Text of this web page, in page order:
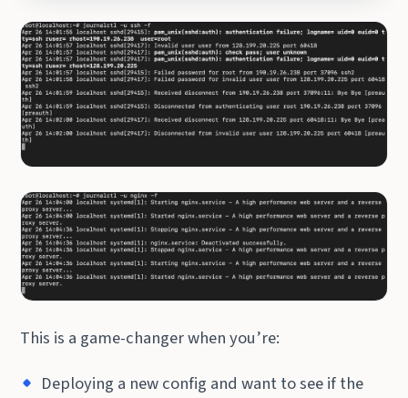
This is a game-changer when you’re:
Deploying a new config and want to see if the